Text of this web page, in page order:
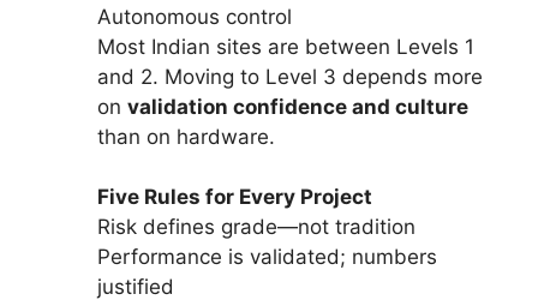
Autonomous control
Most Indian sites are between Levels 1
and 2. Moving to Level 3 depends more
on validation confidence and culture
than on hardware.
Five Rules for Every Project
Risk defines grade—not tradition
Performance is validated; numbers
justified